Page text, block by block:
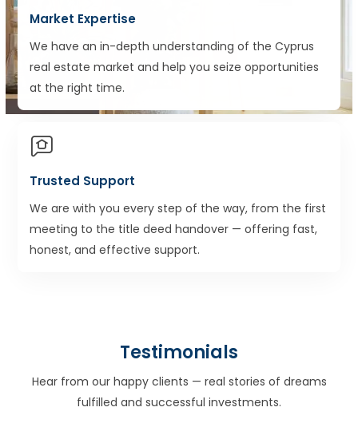
Market Expertise
We have an in-depth understanding of the Cyprus
real estate market and help you seize opportunities
at the right time.
Trusted Support
We are with you every step of the way, from the first
meeting to the title deed handover — offering fast,
honest, and effective support.
Testimonials
Hear from our happy clients — real stories of dreams
fulfilled and successful investments.